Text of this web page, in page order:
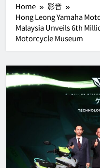
Home
影音
Hong Leong Yamaha
Malaysia Unveils 6th
Motorcycle Museum